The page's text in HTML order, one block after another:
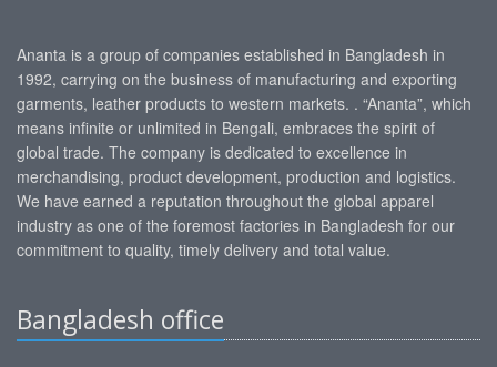
Ananta is a group of companies established in Bangladesh in
1992, carrying on the business of manufacturing and exporting
garments, leather products to western markets. . “Ananta”, which
means infinite or unlimited in Bengali, embraces the spirit of
global trade. The company is dedicated to excellence in
merchandising, product development, production and logistics.
We have earned a reputation throughout the global apparel
industry as one of the foremost factories in Bangladesh for our
commitment to quality, timely delivery and total value.
Bangladesh office